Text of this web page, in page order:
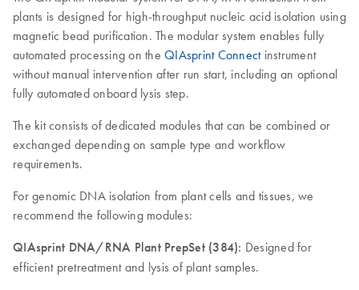
plants is designed for high-throughput nucleic acid isolation using
magnetic bead purification. The modular system enables fully
automated processing on the QIAsprint Connectinstrument
without manual intervention after run start, including an optional
fully automated onboard lysis step.
The kit consists of dedicated modules that can be combined or
exchanged depending on sample type and workflow
requirements.
For genomic DNA isolation from plant cells and tissues, we
recommend the following modules:
QIAsprint DNA/RNA Plant PrepSet (384): Designed for
efficient pretreatment and lysis of plant samples.